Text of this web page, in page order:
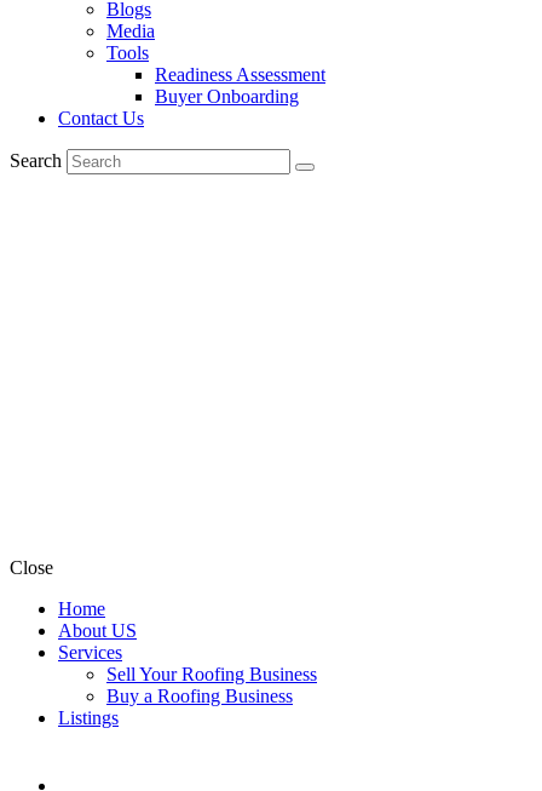
Blogs
Media
Tools
Readiness Assessment
Buyer Onboarding
Contact Us
Search
Close
Home
About US
Services
Sell Your Roofing Business
Buy a Roofing Business
Listings